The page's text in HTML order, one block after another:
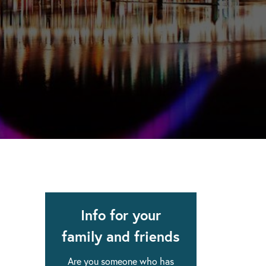
rehab an essential tool.
with this
after rehab here.
Info for your
family and friends
Are you someone who has